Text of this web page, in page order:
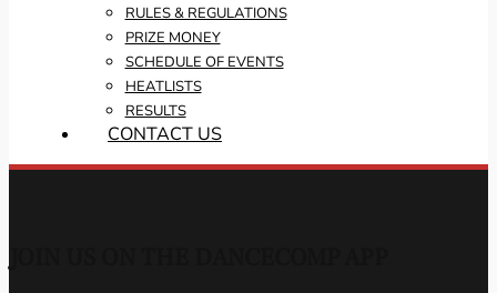
RULES & REGULATIONS
PRIZE MONEY
SCHEDULE OF EVENTS
HEATLISTS
RESULTS
CONTACT US